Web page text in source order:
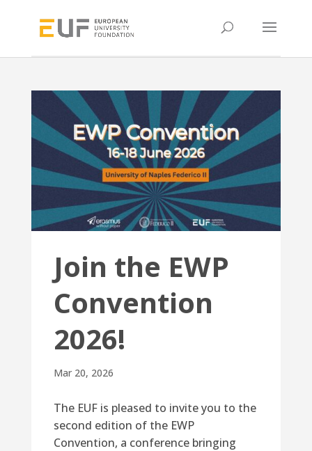
Join the EWP
Convention
2026!
Mar 20, 2026
The EUF is pleased to invite you to the
second edition of the EWP
Convention, a conference bringing